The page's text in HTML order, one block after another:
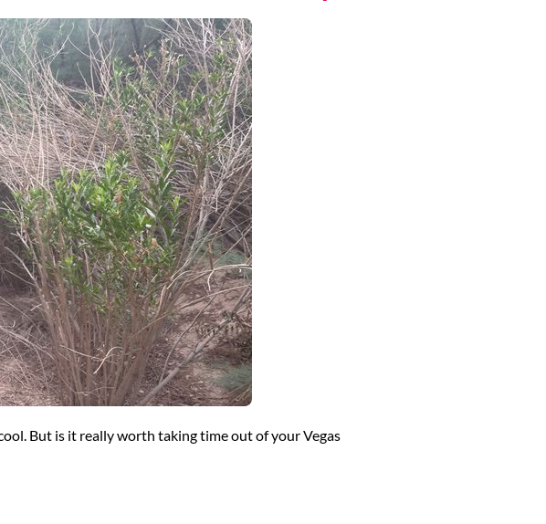
But is it really worth taking time out of your Vegas